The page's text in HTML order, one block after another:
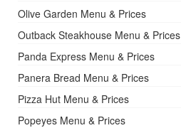
Olive Garden Menu & Prices
Outback Steakhouse Menu & Prices
Panda Express Menu & Prices
Panera Bread Menu & Prices
Pizza Hut Menu & Prices
Popeyes Menu & Prices